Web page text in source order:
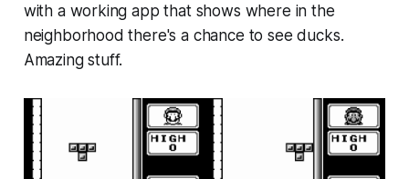
with a working app that shows where in the
neighborhood there's a chance to see ducks.
Amazing stuff.